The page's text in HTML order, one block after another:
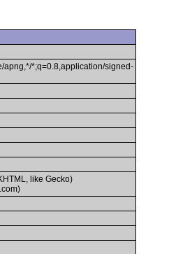
apng,*/*;q=0.8,application/signed-
like Gecko)